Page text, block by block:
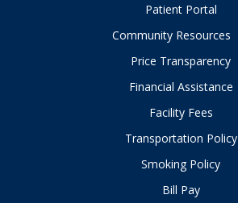
Patient Portal
Community Resources
Price Transparency
Financial Assistance
Facility Fees
Transportation Policy
Smoking Policy
Bill Pay